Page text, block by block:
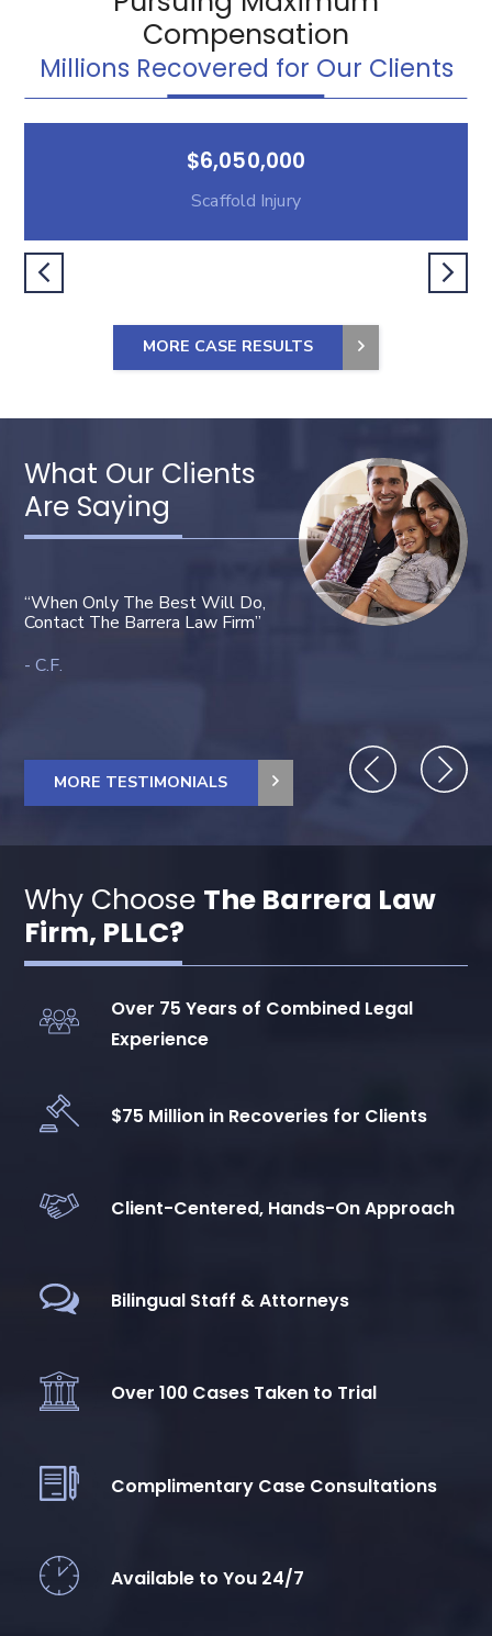
Compensation
Millions Recovered for Our Clients
$6,050,000
Scaffold Injury
MORE CASE RESULTS
What Our Clients
Are Saying
“When Only The Best Will Do,
Contact The Barrera Law Firm”
C.F.
“You did a great job. And
bless you all. Thank you
Barrera, you are very kind.”
MORE TESTIMONIALS
Why Choose The Barrera Law
Firm, PLLC?
Over 75 Years of Combined Legal
Experience
$75 Million in Recoveries for Clients
Client-Centered, Hands-On Approach
Bilingual Staff & Attorneys
Over 100 Cases Taken to Trial
Complimentary Case Consultations
Available to You 24/7